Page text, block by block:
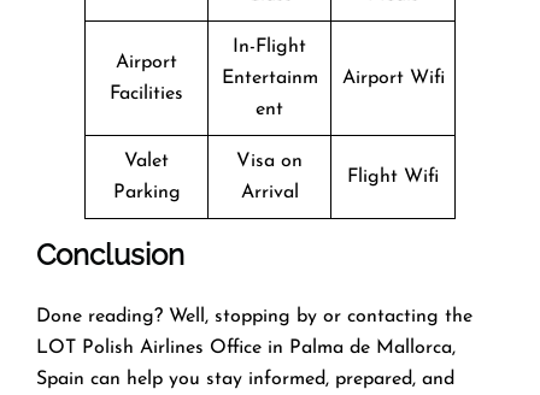
Airport
Facilities
In-Flight
Entertainm
ent
Airport Wifi
Valet
Parking
Visa on
Arrival
Flight Wifi
Conclusion
Done reading? Well, stopping by or contacting the
LOT Polish Airlines Office in Palma de Mallorca,
Spain can help you stay informed, prepared, and